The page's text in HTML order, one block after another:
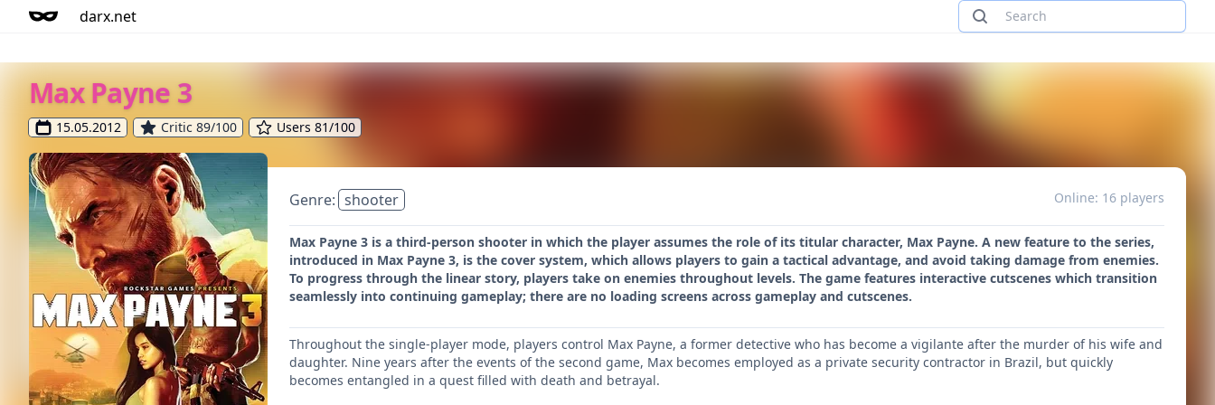
darx.net
Max Payne 3
15.05.2012 Critic 89/100 Users 81/100
Genre: shooter Online: 16 players
Max Payne 3 is a third-person shooter in which the player assumes the role of its titular character, Max Payne. A new feature to the series,
introduced in Max Payne 3, is the cover system, which allows players to gain a tactical advantage, and avoid taking damage from enemies.
To progress through the linear story, players take on enemies throughout levels. The game features interactive cutscenes which transition
seamlessly into continuing gameplay; there are no loading screens across gameplay and cutscenes.
Throughout the single-player mode, players control Max Payne, a former detective who has become a vigilante after the murder of his wife and
daughter. Nine years after the events of the second game, Max becomes employed as a private security contractor in Brazil, but quickly
becomes entangled in a quest filled with death and betrayal.